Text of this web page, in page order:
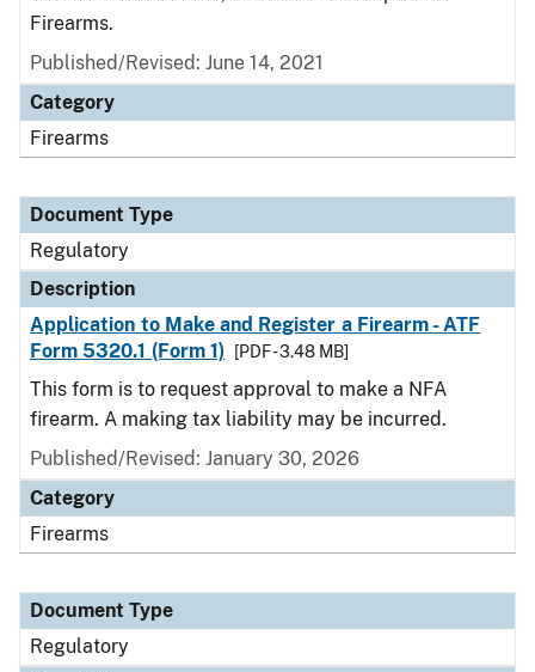
Firearms.
Published/Revised: June 14, 2021
Category
Firearms
Document Type
Regulatory
Description
Application to Make and Register a Firearm - ATF
Form 5320.1 (Form 1)
[PDF - 3.48 MB]
This form is to request approval to make a NFA
firearm. A making tax liability may be incurred.
Published/Revised: January 30, 2026
Category
Firearms
Document Type
Regulatory